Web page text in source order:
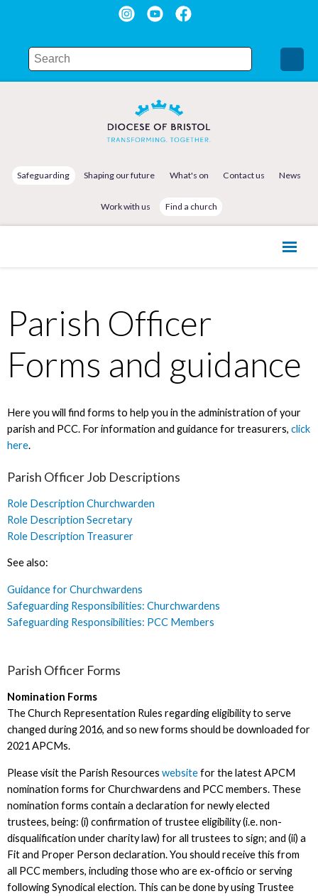
Safeguarding Shaping our future What's on Contact us News
Work with us Find a church
Parish Officer
Forms and guidance
Here you will find forms to help you in the administration of your
parish and PCC. For information and guidance for treasurers, click
here.
Parish Officer Job Descriptions
Role Description Churchwarden
Role Description Secretary
Role Description Treasurer
See also:
Guidance for Churchwardens
Safeguarding Responsibilities: Churchwardens
Safeguarding Responsibilities: PCC Members
Parish Officer Forms
Nomination Forms
The Church Representation Rules regarding eligibility to serve
changed during 2016, and so new forms should be downloaded for
2021 APCMs.
Please visit the Parish Resources websitefor the latest APCM
nomination forms for Churchwardens and PCC members. These
nomination forms contain a declaration for newly elected
trustees, being: (i) confirmation of trustee eligibility (i.e. non-
disqualification under charity law) for all trustees to sign; and (ii) a
Fit and Proper Person declaration. You should receive this from
all PCC members, including those who are ex-officio or serving
following Synodical election. This can be done by using Trustee